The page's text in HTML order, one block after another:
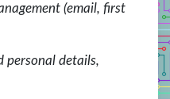
(email, first
personal details,